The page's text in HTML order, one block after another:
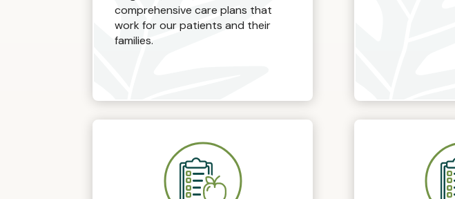
comprehensive care plans that
work for our patients and their
families.